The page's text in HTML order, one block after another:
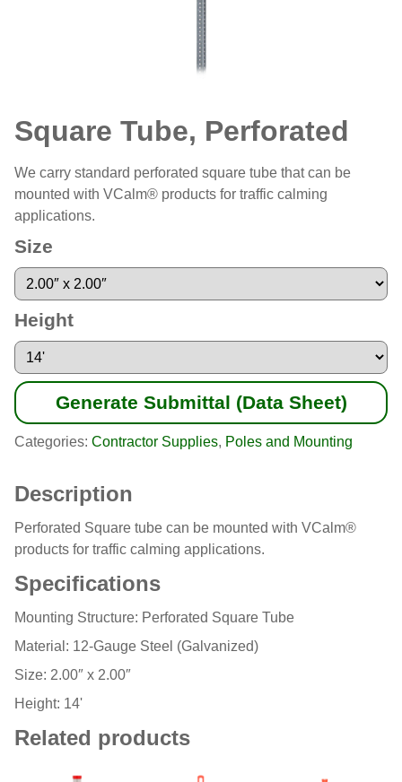
Square Tube, Perforated
We carry standard perforated square tube that can be
mounted with VCalm® products for traffic calming
applications.
Size
Height
Generate Submittal (Data Sheet)
Categories: Contractor Supplies, Poles and Mounting
Description
Perforated Square tube can be mounted with VCalm®
products for traffic calming applications.
Specifications
Mounting Structure: Perforated Square Tube
Material: 12-Gauge Steel (Galvanized)
Size: 2.00″ x 2.00″
Height: 14'
Related products